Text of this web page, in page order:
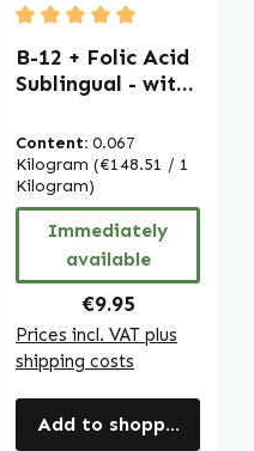
stars
Average rating of 5 out
B-12 + Folic Acid
Sublingual - with
Tablets - for
Pregnancy,
Energy & More |
Warnke
Vitalstoffe
Content: 0.067
Kilogram (€148.51 / 1
Kilogram)
Immediately
available
Regular price:
€9.95
Prices incl. VAT plus
shipping costs
Add to shopping cart